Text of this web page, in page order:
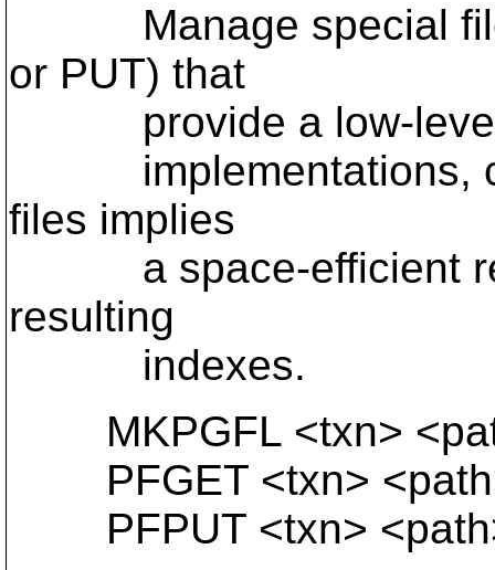
Manage special
or PUT) that
provide a low-level
implementations,
files implies
a space-efficient
resulting
indexes.
MKPGFL <txn>
PFGET <txn>
PFPUT <txn>